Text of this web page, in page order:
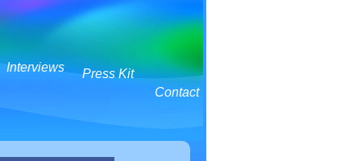
Interviews
Press Kit
Contact